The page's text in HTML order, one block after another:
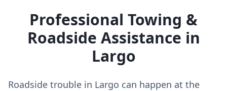
Professional Towing &
Roadside Assistance in
Largo
Roadside trouble in Largo can happen at the